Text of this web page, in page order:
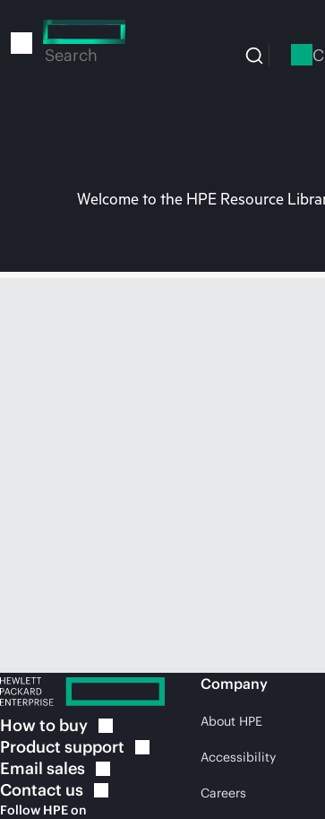
to
Search
Welcome to the HPE Resource
How to buy
Product support
Email sales
Contact us
Follow HPE on
Company
About HPE
Accessibility
Careers